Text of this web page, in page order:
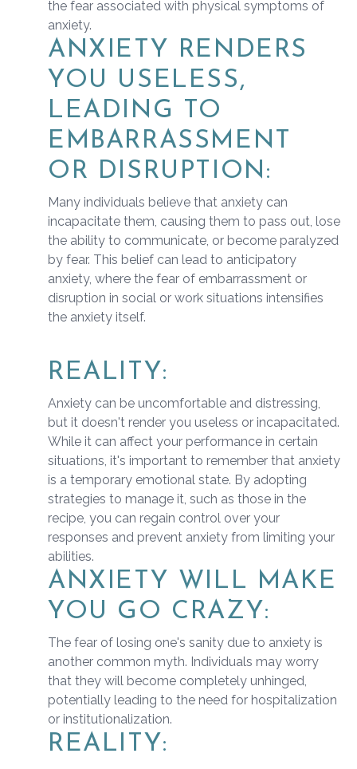
the fear associated with physical symptoms of
anxiety.
ANXIETY RENDERS
YOU USELESS,
LEADING TO
EMBARRASSMENT
OR DISRUPTION:
Many individuals believe that anxiety can
incapacitate them, causing them to pass out, lose
the ability to communicate, or become paralyzed
by fear. This belief can lead to anticipatory
anxiety, where the fear of embarrassment or
disruption in social or work situations intensifies
the anxiety itself.
REALITY:
Anxiety can be uncomfortable and distressing,
but it doesn't render you useless or incapacitated.
While it can affect your performance in certain
situations, it's important to remember that anxiety
is a temporary emotional state. By adopting
strategies to manage it, such as those in the
recipe, you can regain control over your
responses and prevent anxiety from limiting your
abilities.
ANXIETY WILL MAKE
YOU GO CRAZY:
The fear of losing one's sanity due to anxiety is
another common myth. Individuals may worry
that they will become completely unhinged,
potentially leading to the need for hospitalization
or institutionalization.
REALITY: